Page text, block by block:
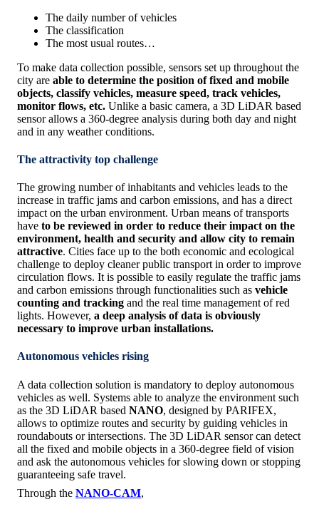
The daily number of vehicles
The classification
The most usual routes…
To make data collection possible, sensors set up throughout the
city are able to determine the position of fixed and mobile
objects, classify vehicles, measure speed, track vehicles,
monitor flows, etc. Unlike a basic camera, a 3D LiDAR based
sensor allows a 360-degree analysis during both day and night
and in any weather conditions.
The attractivity top challenge
The growing number of inhabitants and vehicles leads to the
increase in traffic jams and carbon emissions, and has a direct
impact on the urban environment. Urban means of transports
have to be reviewed in order to reduce their impact on the
environment, health and security and allow city to remain
attractive. Cities face up to the both economic and ecological
challenge to deploy cleaner public transport in order to improve
circulation flows. It is possible to easily regulate the traffic jams
and carbon emissions through functionalities such as vehicle
counting and tracking and the real time management of red
lights. However, a deep analysis of data is obviously
necessary to improve urban installations.
Autonomous vehicles rising
A data collection solution is mandatory to deploy autonomous
vehicles as well. Systems able to analyze the environment such
as the 3D LiDAR based NANO, designed by PARIFEX,
allows to optimize routes and security by guiding vehicles in
roundabouts or intersections. The 3D LiDAR sensor can detect
all the fixed and mobile objects in a 360-degree field of vision
and ask the autonomous vehicles for slowing down or stopping
guaranteeing safe travel.
Through the NANO-CAM,